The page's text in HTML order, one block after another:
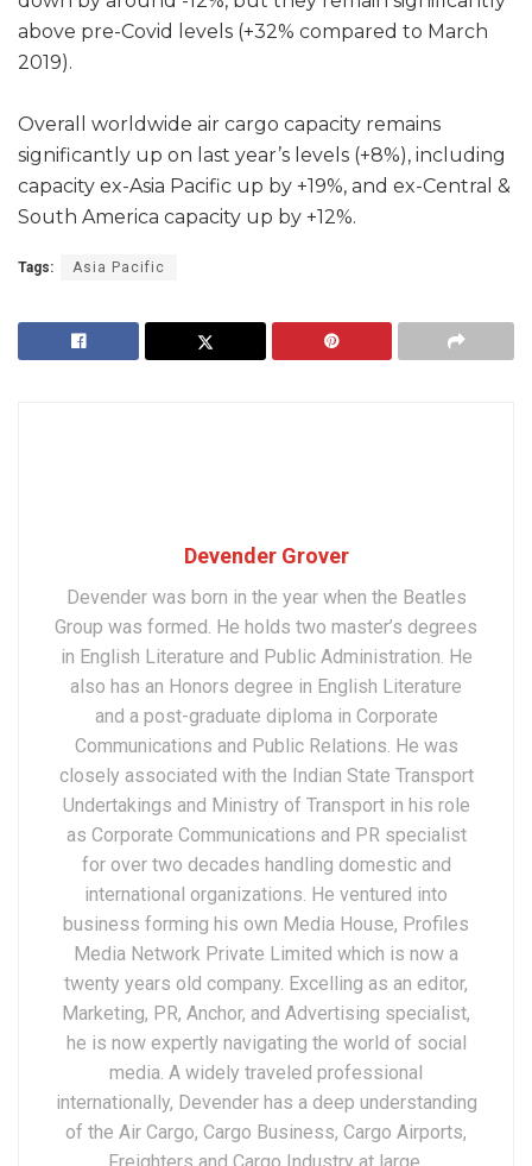
above pre-Covid levels (+32% compared to March
2019).
Overall worldwide air cargo capacity remains
significantly up on last year’s levels (+8%), including
capacity ex-Asia Pacific up by +19%, and ex-Central &
South America capacity up by +12%.
Tags: Asia Pacific
Devender Grover
Devender was born in the year when the Beatles
Group was formed. He holds two master’s degrees
in English Literature and Public Administration. He
also has an Honors degree in English Literature
and a post-graduate diploma in Corporate
Communications and Public Relations. He was
closely associated with the Indian State Transport
Undertakings and Ministry of Transport in his role
as Corporate Communications and PR specialist
for over two decades handling domestic and
international organizations. He ventured into
business forming his own Media House, Profiles
Media Network Private Limited which is now a
twenty years old company. Excelling as an editor,
Marketing, PR, Anchor, and Advertising specialist,
he is now expertly navigating the world of social
media. A widely traveled professional
internationally, Devender has a deep understanding
of the Air Cargo, Cargo Business, Cargo Airports,